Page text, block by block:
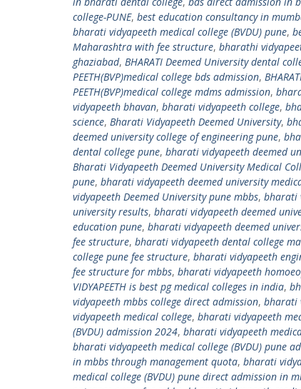
college-PUNE, best education consultancy in
bharati vidyapeeth medical college (BVDU) pune,
Maharashtra with fee structure, bharathi
ghaziabad, BHARATI Deemed University dental
PEETH(BVP)medical college bds admission,
PEETH(BVP)medical college mdms admission,
vidyapeeth bhavan, bharati vidyapeeth college,
science, Bharati Vidyapeeth Deemed University,
deemed university college of engineering pune,
dental college pune, bharati vidyapeeth deemed
Bharati Vidyapeeth Deemed University Medical
pune, bharati vidyapeeth deemed university
vidyapeeth Deemed University pune mbbs, bharati
university results, bharati vidyapeeth deemed
education pune, bharati vidyapeeth deemed
fee structure, bharati vidyapeeth dental college
college pune fee structure, bharati vidyapeeth
fee structure for mbbs, bharati vidyapeeth
VIDYAPEETH is best pg medical colleges in india,
vidyapeeth mbbs college direct admission, bharati
vidyapeeth medical college, bharati vidyapeeth
(BVDU) admission 2024, bharati vidyapeeth
bharati vidyapeeth medical college (BVDU) pune
in mbbs through management quota, bharati
medical college (BVDU) pune direct admission in